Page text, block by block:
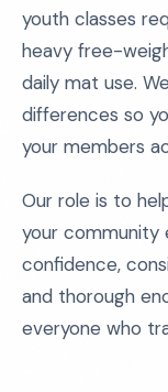
youth classes
heavy free-
daily mat use.
differences so
your members
Our role is to
your community
confidence,
and thorough
everyone who